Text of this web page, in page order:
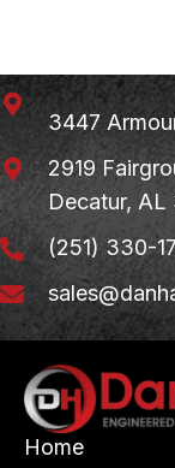
3447
2919
Decatur,
(251) 330-
Home